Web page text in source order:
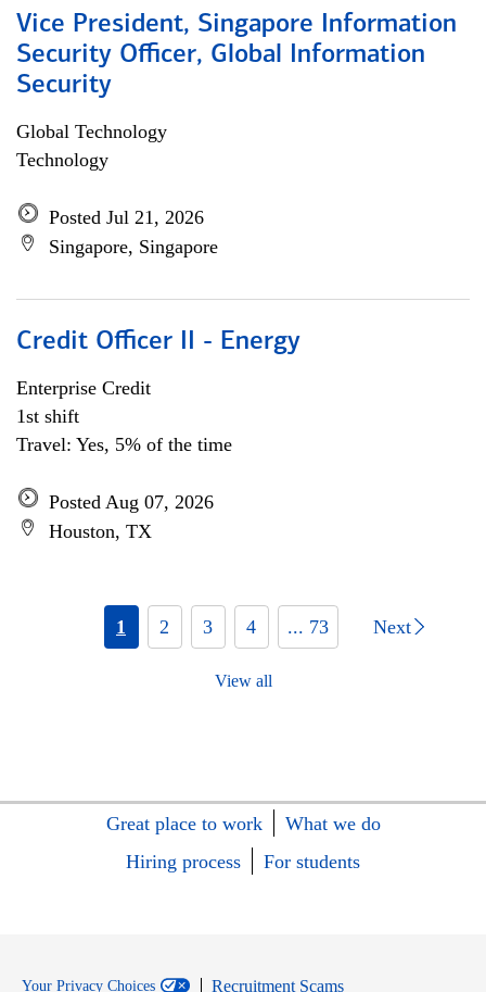
Vice President, Singapore Information
Security Officer, Global Information
Security
Global Technology
Technology
Posted Jul 21, 2026
Singapore, Singapore
Credit Officer II - Energy
Enterprise Credit
1st shift
Travel: Yes, 5% of the time
Posted Aug 07, 2026
Houston, TX
1 2 3 4 ... 73 Next
View all
Great place to work
What we do
Hiring process
For students
Your Privacy Choices
Recruitment Scams